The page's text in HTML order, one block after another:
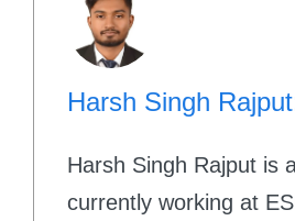
Harsh Singh Rajput
Harsh Singh Rajput is
currently working at